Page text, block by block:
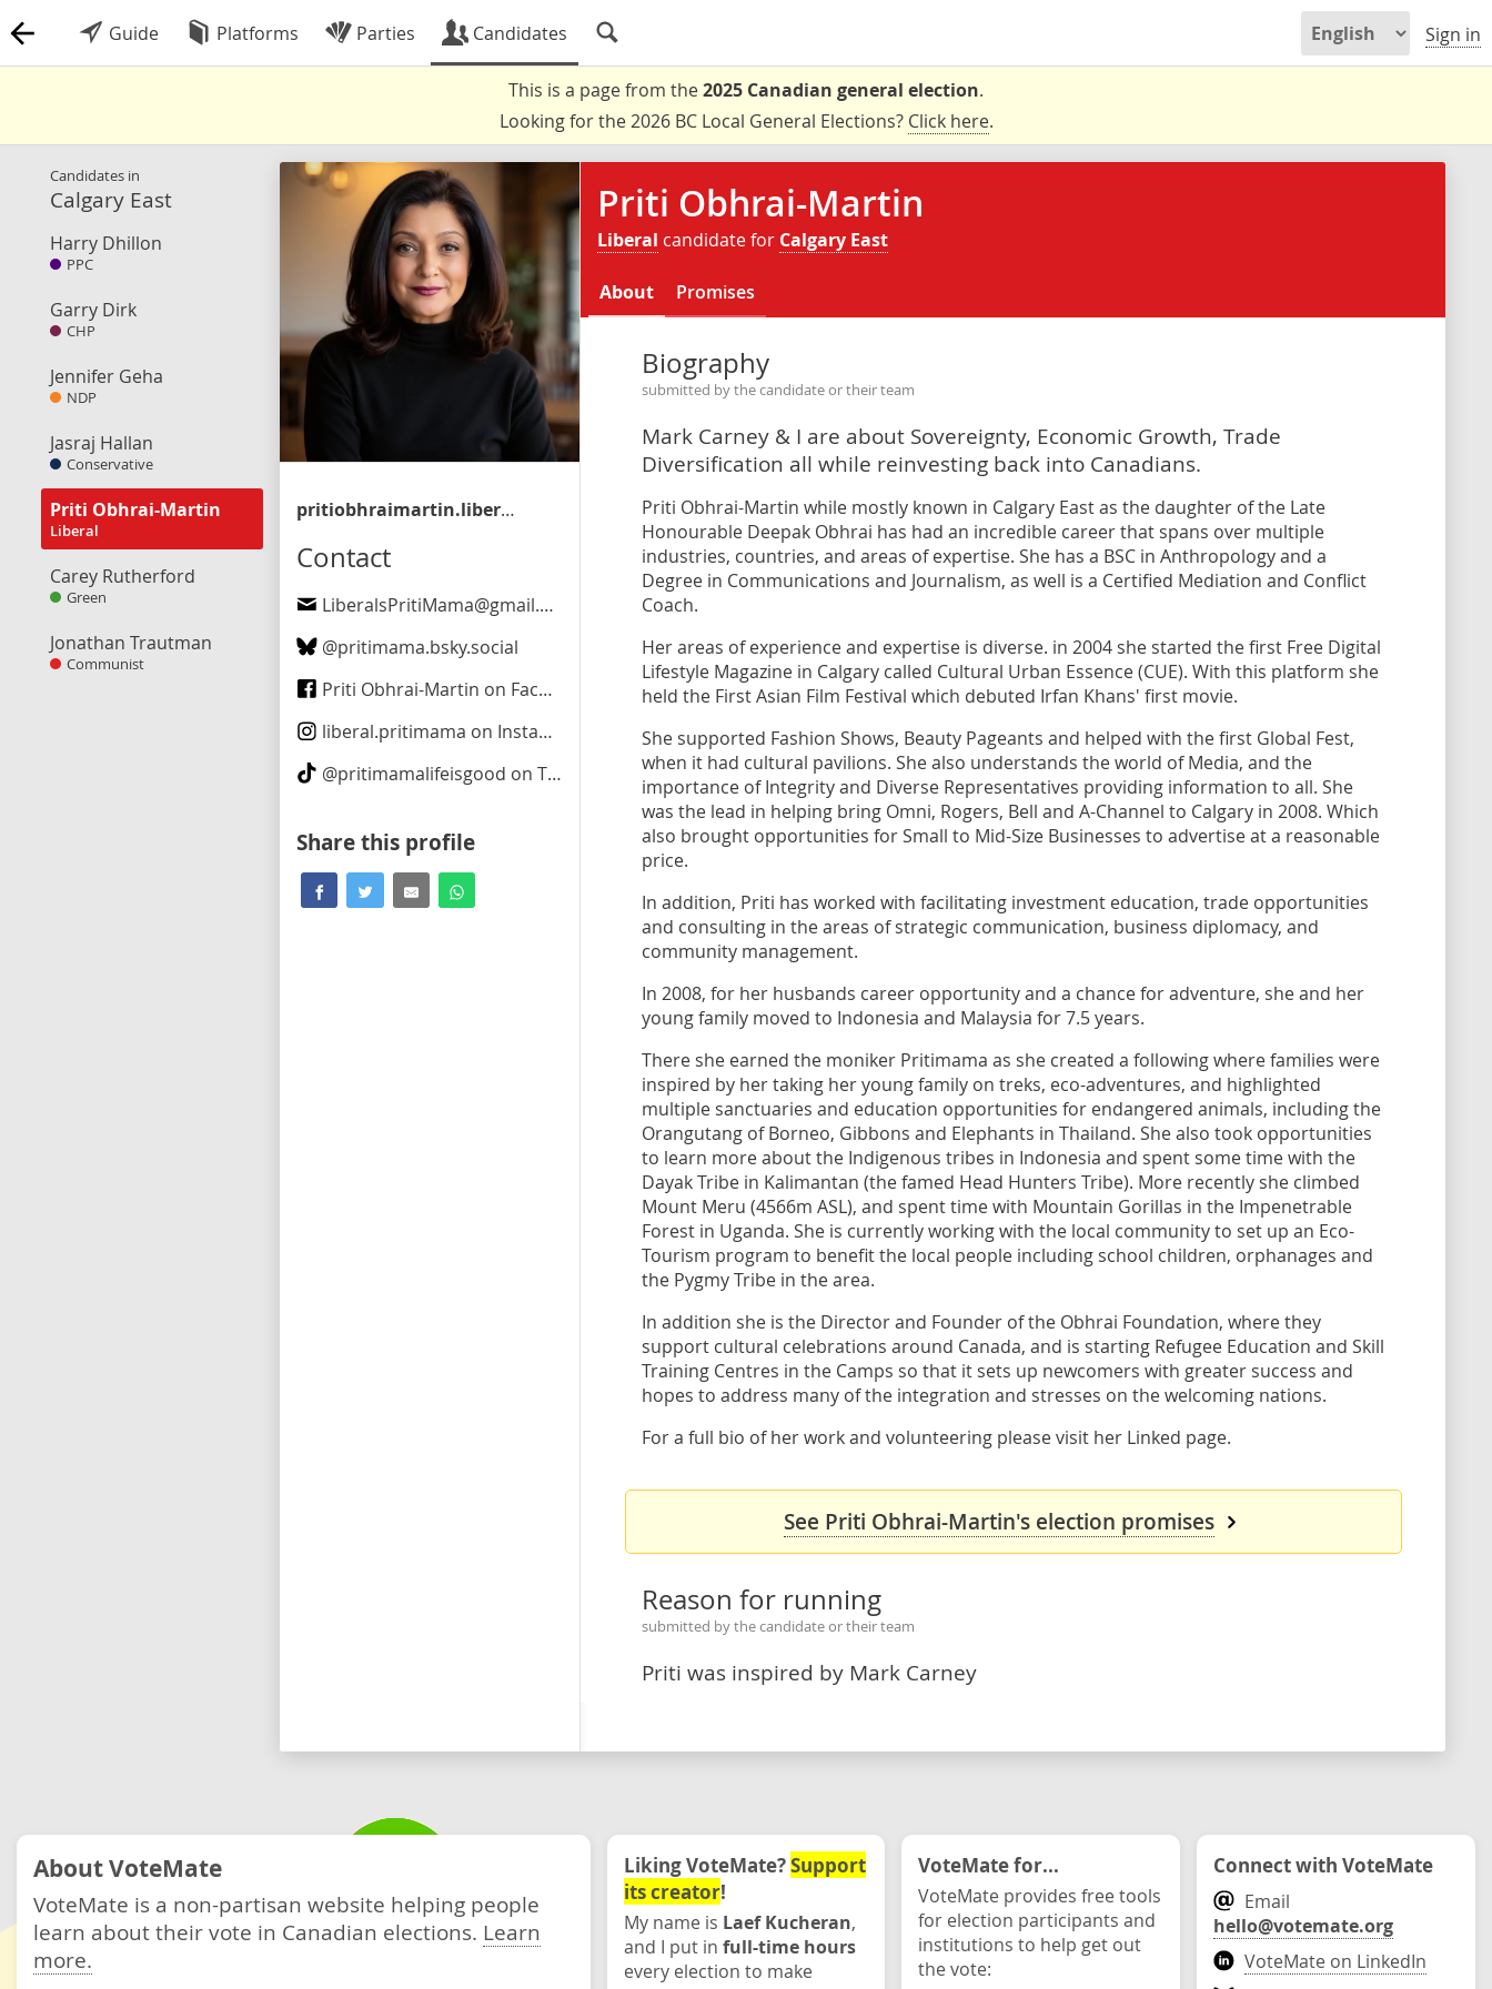
Guide Platforms Parties Candidates Sign in
This is a page from the2025 Canadian general election.
Looking for the 2026 BC Local General Elections? Click here.
Candidates in
Calgary East
Harry Dhillon
PPC
Garry Dirk
CHP
Jennifer Geha
NDP
Jasraj Hallan
Conservative
Priti Obhrai-Martin
Liberal
Carey Rutherford
Green
Jonathan Trautman
Communist
pritiobhraimartin.liberal.ca
Contact
LiberalsPritiMama@gmail.com
@pritimama.bsky.social
Priti Obhrai-Martin on Facebook
liberal.pritimama on Instagram
@pritimamalifeisgood on TikTok
Share this profile
Priti Obhrai-Martin
Liberal candidate for Calgary East
About Promises
Biography
submitted by the candidate or their team
Mark Carney & I are about Sovereignty, Economic Growth, Trade
Diversification all while reinvesting back into Canadians.
Priti Obhrai-Martin while mostly known in Calgary East as the daughter of the Late
Honourable Deepak Obhrai has had an incredible career that spans over multiple
industries, countries, and areas of expertise. She has a BSC in Anthropology and a
Degree in Communications and Journalism, as well is a Certified Mediation and Conflict
Coach.
Her areas of experience and expertise is diverse. in 2004 she started the first Free Digital
Lifestyle Magazine in Calgary called Cultural Urban Essence (CUE). With this platform she
held the First Asian Film Festival which debuted Irfan Khans' first movie.
She supported Fashion Shows, Beauty Pageants and helped with the first Global Fest,
when it had cultural pavilions. She also understands the world of Media, and the
importance of Integrity and Diverse Representatives providing information to all. She
was the lead in helping bring Omni, Rogers, Bell and A-Channel to Calgary in 2008. Which
also brought opportunities for Small to Mid-Size Businesses to advertise at a reasonable
price.
In addition, Priti has worked with facilitating investment education, trade opportunities
and consulting in the areas of strategic communication, business diplomacy, and
community management.
In 2008, for her husbands career opportunity and a chance for adventure, she and her
young family moved to Indonesia and Malaysia for 7.5 years.
There she earned the moniker Pritimama as she created a following where families were
inspired by her taking her young family on treks, eco-adventures, and highlighted
multiple sanctuaries and education opportunities for endangered animals, including the
Orangutang of Borneo, Gibbons and Elephants in Thailand. She also took opportunities
to learn more about the Indigenous tribes in Indonesia and spent some time with the
Dayak Tribe in Kalimantan (the famed Head Hunters Tribe). More recently she climbed
Mount Meru (4566m ASL), and spent time with Mountain Gorillas in the Impenetrable
Forest in Uganda. She is currently working with the local community to set up an Eco-
Tourism program to benefit the local people including school children, orphanages and
the Pygmy Tribe in the area.
In addition she is the Director and Founder of the Obhrai Foundation, where they
support cultural celebrations around Canada, and is starting Refugee Education and Skill
Training Centres in the Camps so that it sets up newcomers with greater success and
hopes to address many of the integration and stresses on the welcoming nations.
For a full bio of her work and volunteering please visit her Linked page.
See Priti Obhrai-Martin's election promises
Reason for running
submitted by the candidate or their team
Priti was inspired by Mark Carney
About VoteMate
VoteMate is a non-partisan website helping people
learn about their vote in Canadian elections. Learn
more.
Liking VoteMate?Support
its creator!
My name is Laef Kucheran,
and I put in full-time hours
every election to make
VoteMate for...
VoteMate provides free tools
for election participants and
institutions to help get out
the vote:
Connect with VoteMate
Email
hello@votemate.org
VoteMate on LinkedIn